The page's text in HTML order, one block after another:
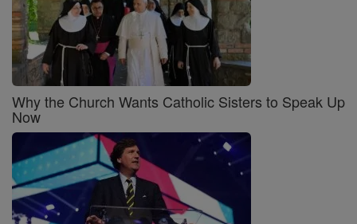
Why the Church Wants Catholic Sisters to Speak Up
Now